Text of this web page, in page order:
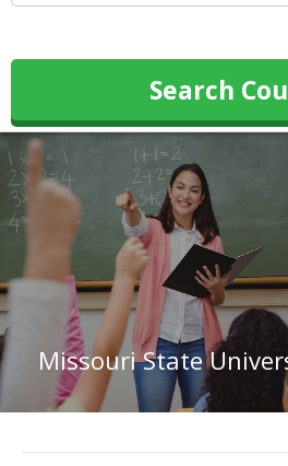
Search